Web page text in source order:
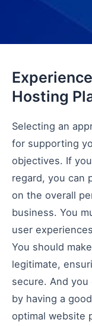
Hosting
Selecting an
for supporting
objectives. If
regard, you can
on the overall
business. You
user
You should
legitimate,
secure. And
by having a
optimal website